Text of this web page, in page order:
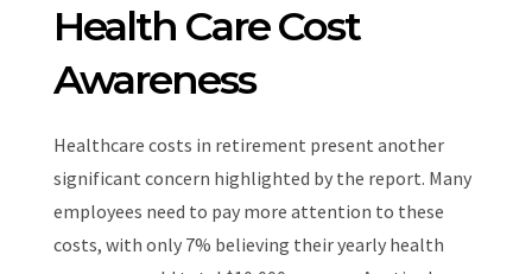
Health Care Cost
Awareness
Healthcare costs in retirement present another
significant concern highlighted by the report. Many
employees need to pay more attention to these
costs, with only 7% believing their yearly health